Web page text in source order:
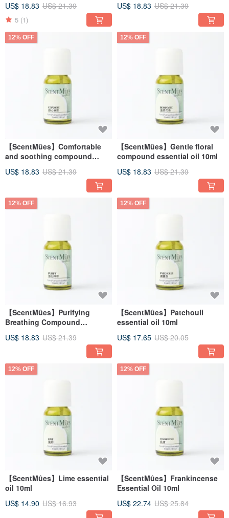
US$ 18.83 US$ 21.39
5 (1)
US$ 18.83 US$ 21.39
12% OFF
【ScentMûes】Comfortable
and soothing compound
US$ 18.83 US$ 21.39
12% OFF
【ScentMûes】Gentle floral
compound essential oil 10ml
US$ 18.83 US$ 21.39
12% OFF
【ScentMûes】Purifying
Breathing Compound
US$ 18.83 US$ 21.39
12% OFF
【ScentMûes】Patchouli
essential oil 10ml
US$ 17.65 US$ 20.05
12% OFF
【ScentMûes】Lime essential
oil 10ml
US$ 14.90 US$ 16.93
12% OFF
【ScentMûes】Frankincense
Essential Oil 10ml
US$ 22.74 US$ 25.84